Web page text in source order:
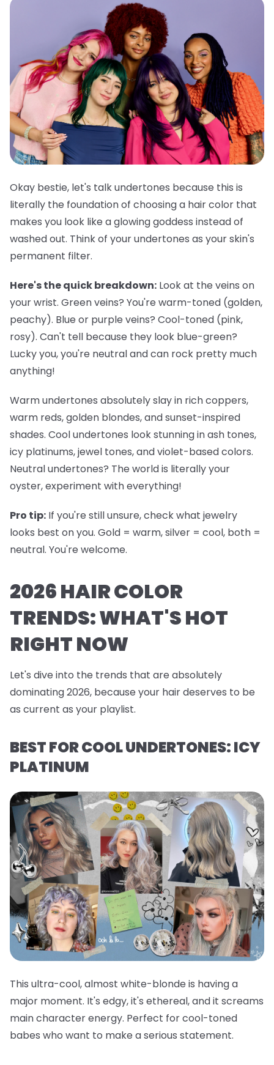
Okay bestie, let's talk undertones because this is
literally the foundation of choosing a hair color that
makes you look like a glowing goddess instead of
washed out. Think of your undertones as your skin's
permanent filter.
Here's the quick breakdown: Look at the veins on
your wrist. Green veins? You're warm-toned (golden,
peachy). Blue or purple veins? Cool-toned (pink,
rosy). Can't tell because they look blue-green?
Lucky you, you're neutral and can rock pretty much
anything!
Warm undertones absolutely slay in rich coppers,
warm reds, golden blondes, and sunset-inspired
shades. Cool undertones look stunning in ash tones,
icy platinums, jewel tones, and violet-based colors.
Neutral undertones? The world is literally your
oyster, experiment with everything!
Pro tip: If you're still unsure, check what jewelry
looks best on you. Gold = warm, silver = cool, both =
neutral. You're welcome.
2026 HAIR COLOR
TRENDS: WHAT'S HOT
RIGHT NOW
Let's dive into the trends that are absolutely
dominating 2026, because your hair deserves to be
as current as your playlist.
BEST FOR COOL UNDERTONES: ICY
PLATINUM
This ultra-cool, almost white-blonde is having a
major moment. It's edgy, it's ethereal, and it screams
main character energy. Perfect for cool-toned
babes who want to make a serious statement.